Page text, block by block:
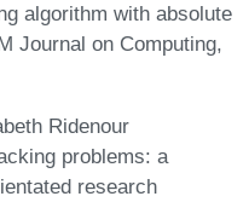
algorithm with absolute
Journal on Computing,
Ridenour
problems: a
research